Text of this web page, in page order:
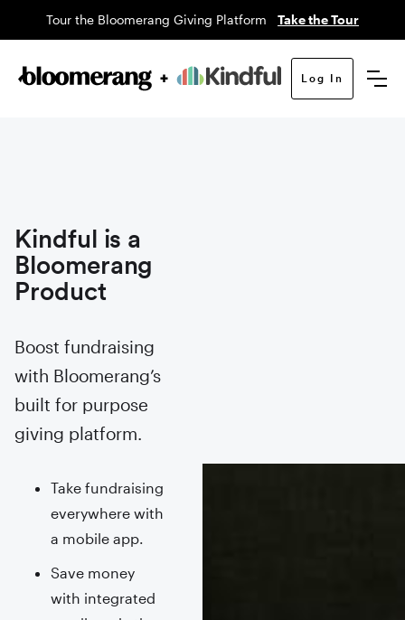
Tour the Bloomerang Giving Platform Take the Tour
Log In
Kindful is a
Bloomerang
Product
Boost fundraising
with Bloomerang’s
built for purpose
giving platform.
Take fundraising
everywhere with
a mobile app.
Save money
with integrated